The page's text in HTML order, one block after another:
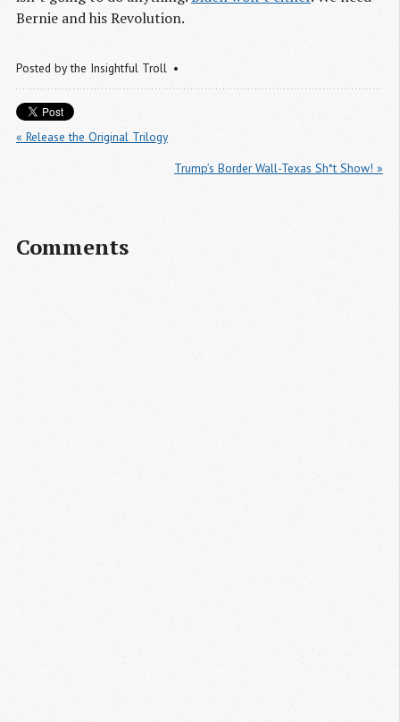
Bernie and his Revolution.
Posted bythe Insightful Troll
« Release the Original Trilogy
Trump’s Border Wall-Texas Sh*t Show! »
Comments